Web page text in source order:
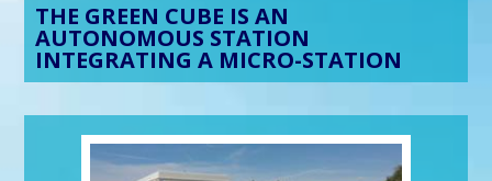
THE GREEN CUBE IS AN
AUTONOMOUS STATION
INTEGRATING A MICRO-STATION